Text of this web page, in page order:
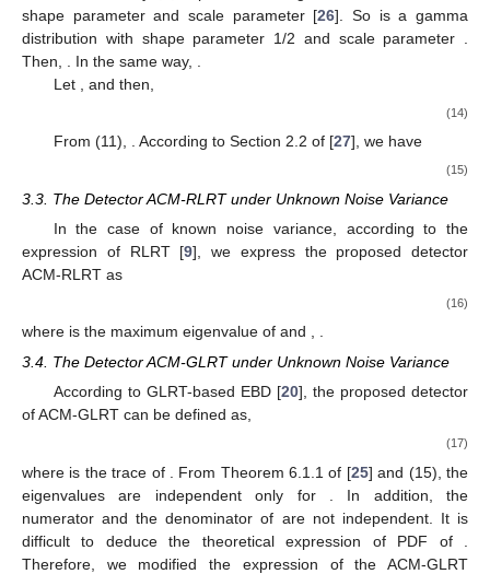
shape parameterand scale parameter [26]. So is a gamma
distribution with shape parameter 1/2 and scale parameter
Then,
. In the same way,
Let
, and then,
(14)
From (11), . According to Section 2.2 of [27], we have
(15)
3.3. The Detector ACM-RLRT under Unknown Noise Variance
In the case of known noise variance, according to the
expression of RLRT [9], we express the proposed detector
ACM-RLRT as
(16)
where is the maximum eigenvalue of and
3.4. The Detector ACM-GLRT under Unknown Noise Variance
According to GLRT-based EBD [20], the proposed detector
of ACM-GLRT can be defined as,
(17)
where is the trace of . From Theorem 6.1.1 of [25] and (15), the
eigenvaluesare independent only for
. In addition, the
numerator and the denominator of are not independent. It is
difficult to deduce the theoretical expression of PDF of
Therefore, we modified the expression of the ACM-GLRT